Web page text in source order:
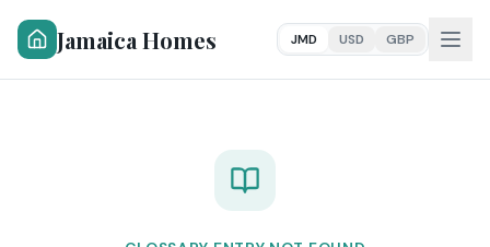
Jamaica Homes JMD USD GBP